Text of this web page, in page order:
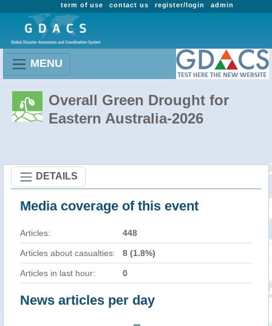
admin
register/login
contact us
term of use
MENU
Overall Green Drought for
Eastern Australia-2026
DETAILS
Media coverage of this event
Articles: 448
Articles about casualties: 8 (1.8%)
Articles in last hour: 0
News articles per day